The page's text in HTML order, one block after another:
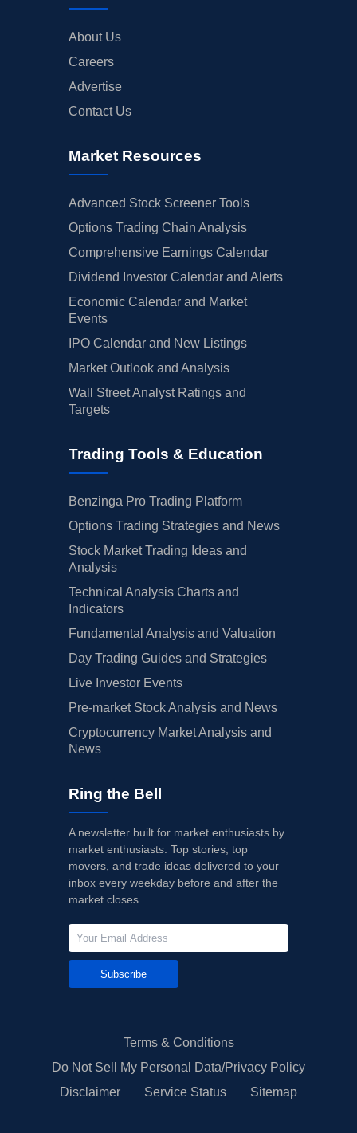
About Us
Careers
Advertise
Contact Us
Market Resources
Advanced Stock Screener Tools
Options Trading Chain Analysis
Comprehensive Earnings Calendar
Dividend Investor Calendar and Alerts
Economic Calendar and Market
Events
IPO Calendar and New Listings
Market Outlook and Analysis
Wall Street Analyst Ratings and
Targets
Trading Tools & Education
Benzinga Pro Trading Platform
Options Trading Strategies and News
Stock Market Trading Ideas and
Analysis
Technical Analysis Charts and
Indicators
Fundamental Analysis and Valuation
Day Trading Guides and Strategies
Live Investor Events
Pre-market Stock Analysis and News
Cryptocurrency Market Analysis and
News
Ring the Bell
A newsletter built for market enthusiasts by
market enthusiasts. Top stories, top
movers, and trade ideas delivered to your
inbox every weekday before and after the
market closes.
Subscribe
Terms & Conditions
Do Not Sell My Personal Data/Privacy Policy
Disclaimer
Service Status Sitemap